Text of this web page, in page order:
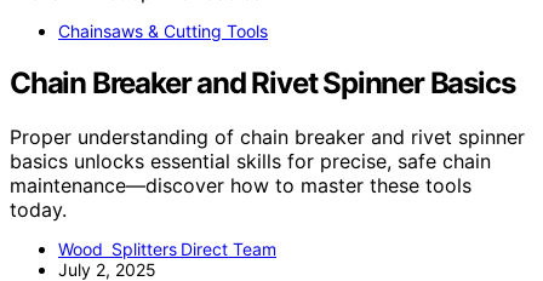
Chainsaws & Cutting Tools
Chain Breaker and Rivet Spinner Basics
Proper understanding of chain breaker and rivet spinner
basics unlocks essential skills for precise, safe chain
maintenance—discover how to master these tools
today.
Wood Splitters Direct Team
July 2, 2025